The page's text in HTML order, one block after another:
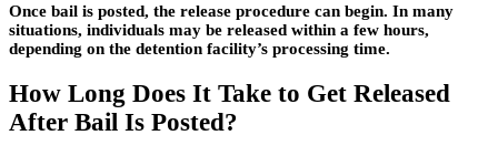
Once bail is posted, the release procedure can begin. In many
situations, individuals may be released within a few hours,
depending on the detention facility’s processing time.
How Long Does It Take to Get Released
After Bail Is Posted?